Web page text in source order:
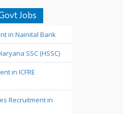
Jobs
in Nainital Bank
SSC (HSSC)
in ICFRE
Recruitment in